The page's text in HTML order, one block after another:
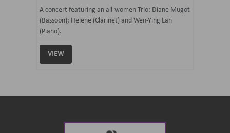
A concert featuring an all-women Trio: Diane Mugot
(Bassoon); Helene (Clarinet) and Wen-Ying Lan
(Piano).
VIEW